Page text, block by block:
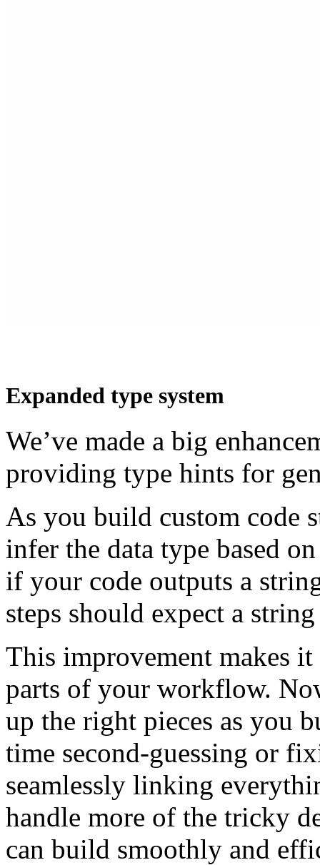
Expanded type system
We’ve made a big
providing type hints for
As you build custom code
infer the data type based
if your code outputs a
steps should expect a
This improvement makes
parts of your workflow.
up the right pieces as you
time second-guessing or
seamlessly linking
handle more of the tricky
can build smoothly and